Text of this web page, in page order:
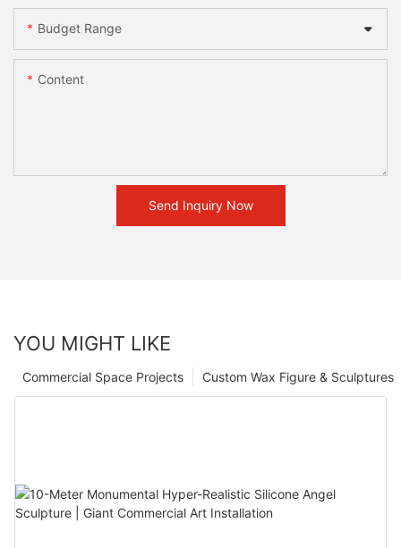
Budget Range
Content
Send Inquiry Now
YOU MIGHT LIKE
Custom Wax Figure & Sculptures
Commercial Space Projects